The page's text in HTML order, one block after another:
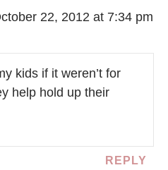
22, 2012 at 7:34 pm
kids if it weren’t for
help hold up their
REPLY